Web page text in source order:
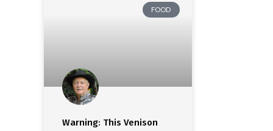
FOOD
Warning: This Venison